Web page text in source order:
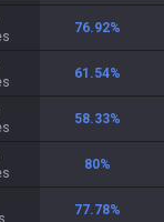
76.92%
61.54%
58.33%
80%
77.78%